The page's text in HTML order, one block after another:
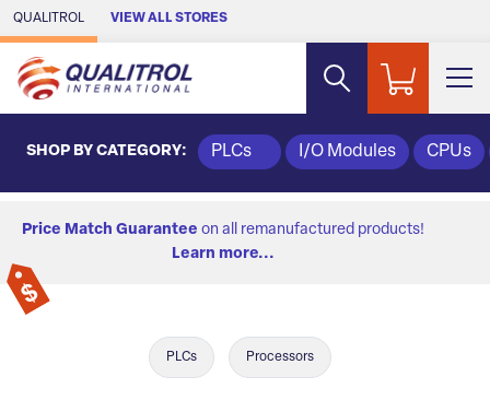
Skip to Main Content
QUALITROL VIEW ALL STORES
SHOP BY CATEGORY: PLCs I/O Modules CPUs
Price Match Guarantee on all remanufactured products!
Learn more...
PLCs Processors